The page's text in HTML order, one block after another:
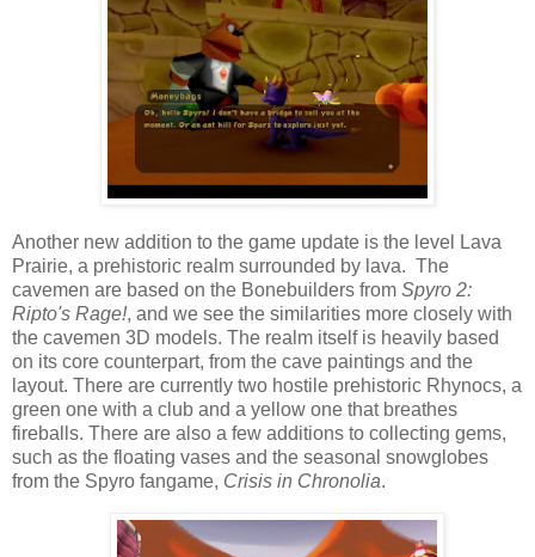
Another new addition to the game update is the level Lava
Prairie, a prehistoric realm surrounded by lava. The
cavemen are based on the Bonebuilders from Spyro 2:
Ripto's Rage!, and we see the similarities more closely with
the cavemen 3D models. The realm itself is heavily based
on its core counterpart, from the cave paintings and the
layout. There are currently two hostile prehistoric Rhynocs, a
green one with a club and a yellow one that breathes
fireballs. There are also a few additions to collecting gems,
such as the floating vases and the seasonal snowglobes
from the Spyro fangame, Crisis in Chronolia.